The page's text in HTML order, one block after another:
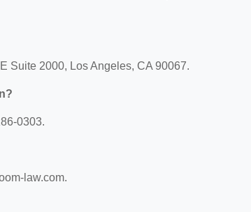
Suite 2000, Los Angeles, CA 90067.
0303.
law.com.